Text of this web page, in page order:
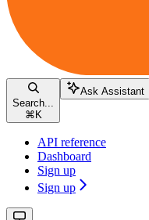
Search...
⌘ K
Ask Assistant
API reference
Dashboard
Sign up
Sign up